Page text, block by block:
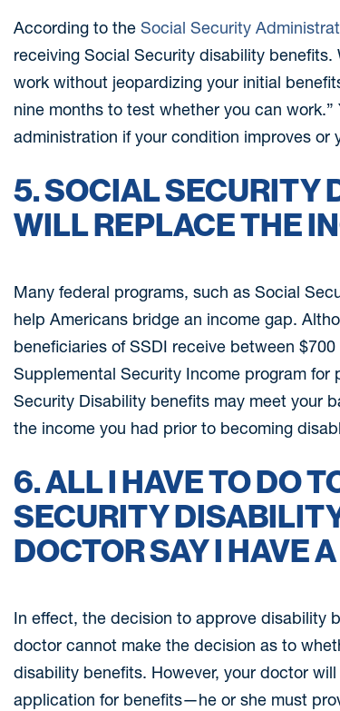
According to the Social Security
receiving Social Security disability
work without jeopardizing your initial
nine months to test whether you can
administration if your condition improves or
5. SOCIAL SECURITY
WILL REPLACE THE
Many federal programs, such as Social
help Americans bridge an income gap.
beneficiaries of SSDI receive between
Supplemental Security Income program
Security Disability benefits may meet your
the income you had prior to becoming
6. ALL I HAVE TO DO
SECURITY
DOCTOR SAY I HAVE
In effect, the decision to approve disability
doctor cannot make the decision as to
disability benefits. However, your doctor
application for benefits—he or she must